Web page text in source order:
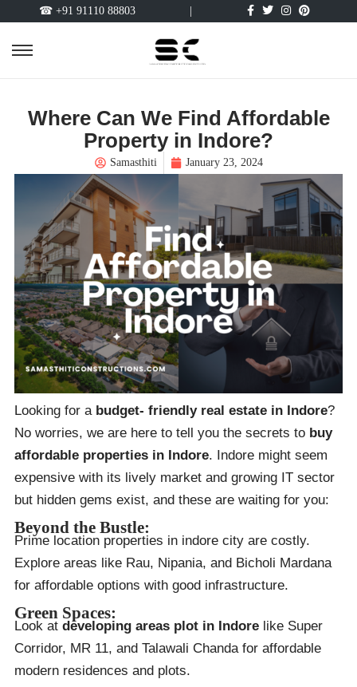
☎ +91 91110 88803
Where Can We Find Affordable
Property in Indore?
Samasthiti January 23, 2024
Looking for a budget- friendly real estate in Indore?
No worries, we are here to tell you the secrets to buy
affordable properties in Indore. Indore might seem
expensive with its lively market and growing IT sector
but hidden gems exist, and these are waiting for you:
Beyond the Bustle:
Prime location properties in indore city are costly.
Explore areas like Rau, Nipania, and Bicholi Mardana
for affordable options with good infrastructure.
Green Spaces:
Look at developing areas plot in Indore like Super
Corridor, MR 11, and Talawali Chanda for affordable
modern residences and plots.